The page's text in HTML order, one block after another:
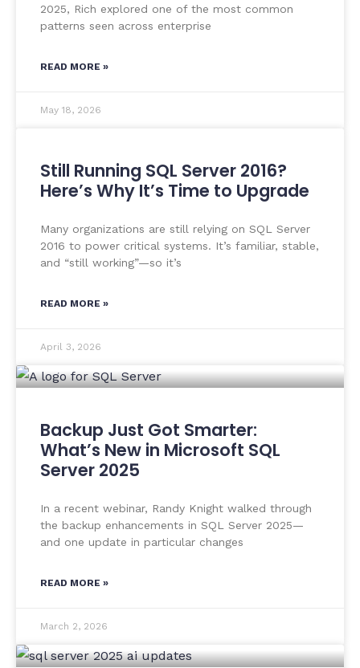
2025, Rich explored one of the most common
patterns seen across enterprise
READ MORE »
May 18, 2026
Still Running SQL Server 2016?
Here’s Why It’s Time to Upgrade
Many organizations are still relying on SQL Server
2016 to power critical systems. It’s familiar, stable,
and “still working”—so it’s
READ MORE »
April 3, 2026
Backup Just Got Smarter:
What’s New in Microsoft SQL
Server 2025
In a recent webinar, Randy Knight walked through
the backup enhancements in SQL Server 2025—
and one update in particular changes
READ MORE »
March 2, 2026